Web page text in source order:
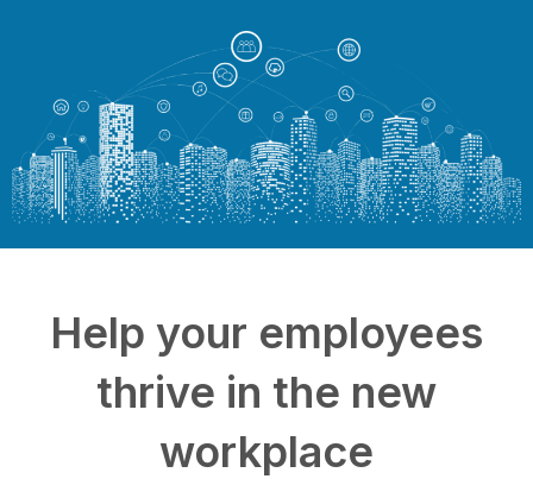
Help your employees
thrive in the new
workplace